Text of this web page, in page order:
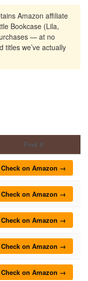
Amazon affiliate
Bookcase (Lila,
— at no
titles we’ve actually
Find It
Check on Amazon →
Check on Amazon →
Check on Amazon →
Check on Amazon →
Check on Amazon →